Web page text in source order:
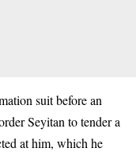
suit before an
Seyitan to tender a
at him, which he